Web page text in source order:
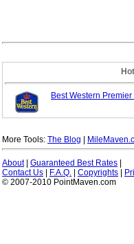
Best Western
More Tools: The Blog
About| Guaranteed Best Rates
Contact Us
F.A.Q. Copyrights
© 2007-2010 PointMaven.com